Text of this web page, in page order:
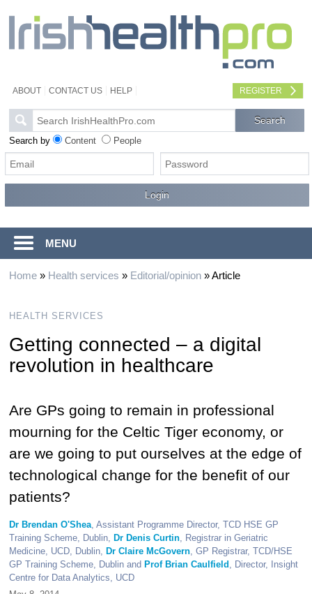
ABOUT CONTACT US HELP REGISTER
Search by Content People
MENU
Home» Health services » Editorial/opinion»Article
HEALTH SERVICES
Getting connected – a digital
revolution in healthcare
Are GPs going to remain in professional
mourning for the Celtic Tiger economy, or
are we going to put ourselves at the edge of
technological change for the benefit of our
patients?
Dr Brendan O'Shea, Assistant Programme Director, TCD HSE GP
Training Scheme, Dublin, Dr Denis Curtin, Registrar in Geriatric
Medicine, UCD, Dublin, Dr Claire McGovern, GP Registrar, TCD/HSE
GP Training Scheme, Dublin and Prof Brian Caulfield , Director, Insight
Centre for Data Analytics, UCD